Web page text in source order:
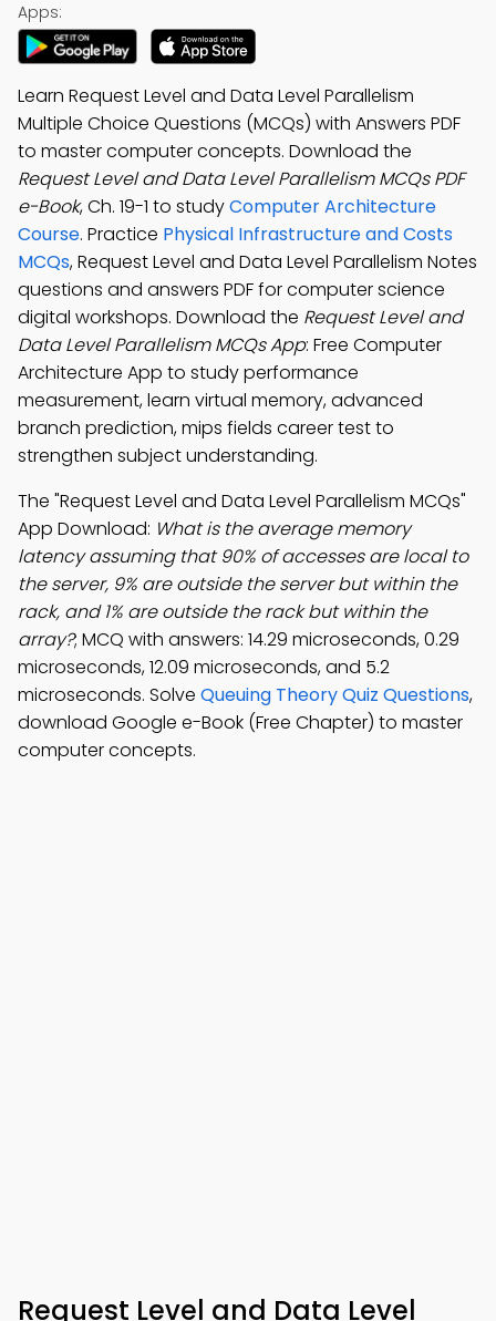
Apps:
Learn Request Level and Data Level Parallelism
Multiple Choice Questions (MCQs) with Answers PDF
to master computer concepts. Download the
Request Level and Data Level Parallelism MCQs PDF
e-Book, Ch. 19-1 to studyComputer Architecture
Course. Practice Physical Infrastructure and Costs
MCQs, Request Level and Data Level Parallelism Notes
questions and answers PDF for computer science
digital workshops. Download the Request Level and
Data Level Parallelism MCQs App: Free Computer
Architecture App to study performance
measurement, learn virtual memory, advanced
branch prediction, mips fields career test to
strengthen subject understanding.
The "Request Level and Data Level Parallelism MCQs"
App Download: What is the average memory
latency assuming that 90% of accesses are local to
the server, 9% are outside the server but within the
rack, and 1% are outside the rack but within the
array?; MCQ with answers: 14.29 microseconds, 0.29
microseconds, 12.09 microseconds, and 5.2
microseconds. Solve Queuing Theory Quiz Questions,
download Google e-Book (Free Chapter) to master
computer concepts.
Request Level and Data Level